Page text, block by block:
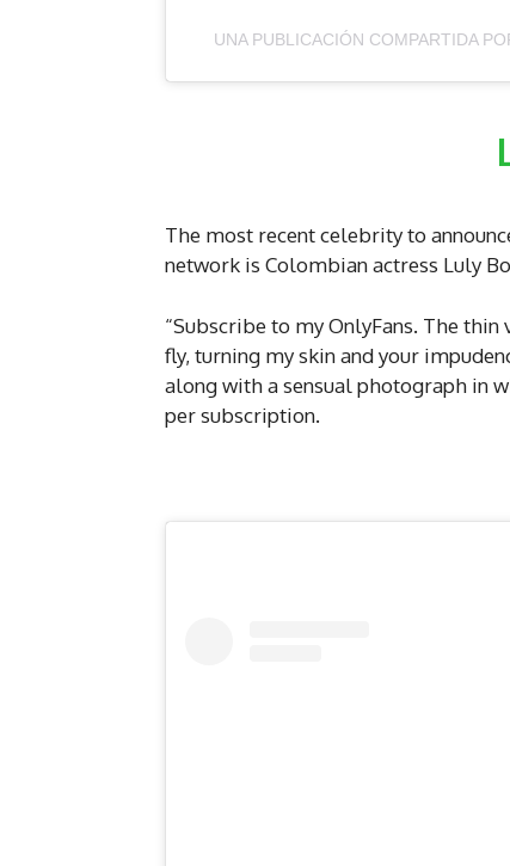
UNA PUBLICACIÓN COMPARTIDA
The most recent celebrity to
network is Colombian actress Luly
“Subscribe to my OnlyFans. The
fly, turning my skin and your
along with a sensual photograph in
per subscription.